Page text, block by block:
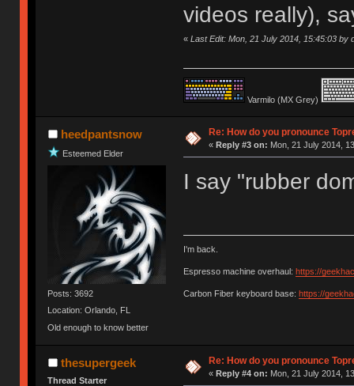
videos really),
« Last Edit: Mon, 21 July 2014, 15:45:03 by
Varmilo (MX Grey)
heedpantsnow
Esteemed Elder
Posts: 3692
Location: Orlando, FL
Old enough to know better
Re: How do you pronounce
« Reply #3 on: Mon, 21 July 2014,
I say "rubber
I'm back.
Espresso machine overhaul: https://
Carbon Fiber keyboard base: https://
thesupergeek
Thread Starter
Re: How do you pronounce
« Reply #4 on: Mon, 21 July 2014,